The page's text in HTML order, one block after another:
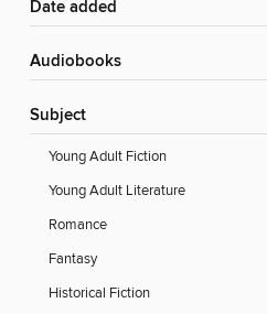
Date added
Audiobooks
Subject
Young Adult Fiction
Young Adult Literature
Romance
Fantasy
Historical Fiction